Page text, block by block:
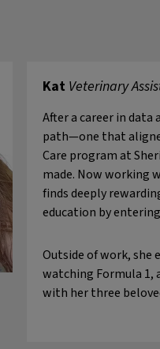
Kat Veterinary
After a career in data
path—one that
Care program at
made. Now working
finds deeply
education by
Outside of work, she
watching Formula 1,
with her three